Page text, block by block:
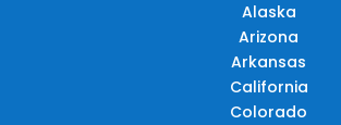
Alaska
Arizona
Arkansas
California
Colorado